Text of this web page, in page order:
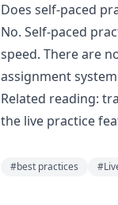
Does self-paced
No. Self-paced
speed. There are
assignment
Related reading:
the live practice
#best practices #